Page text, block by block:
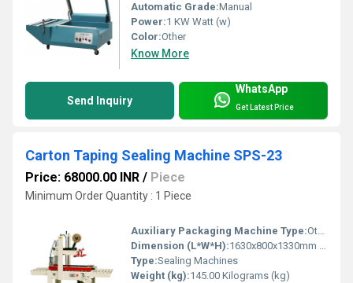
Automatic Grade:Manual
Power:1 KW Watt (w)
Color:Other
Know More
Send Inquiry
WhatsApp
Get Latest Price
Carton Taping Sealing Machine SPS-23
Price: 68000.00 INR / Piece
Minimum Order Quantity : 1 Piece
Auxiliary Packaging Machine Type:Other
Dimension (L*W*H):1630x800x1330mm Millimeter (mm)
Type:Sealing Machines
Weight (kg):145.00 Kilograms (kg)